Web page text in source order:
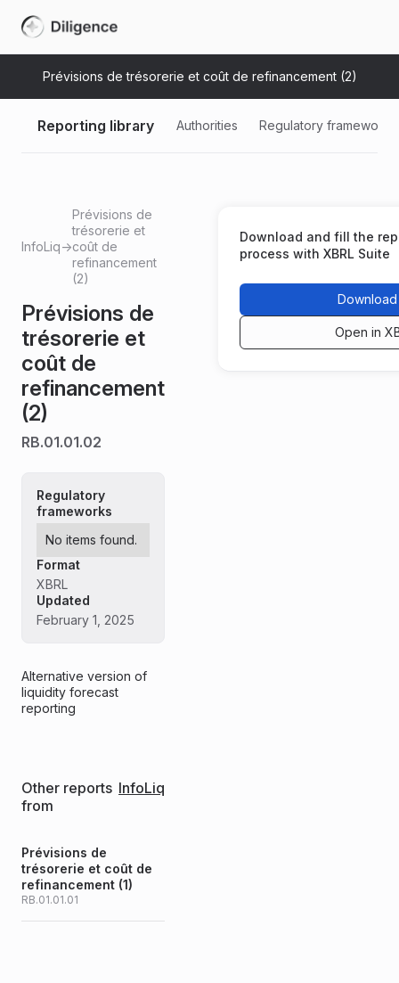
Prévisions de trésorerie et coût de refinancement (2)
Reporting library Authorities Regulatory frameworks
InfoLiq→
Prévisions de
trésorerie et
coût de
refinancement
(2)
Prévisions de
trésorerie et
coût de
refinancement
(2)
RB.01.01.02
Regulatory
frameworks
No items found.
Format
XBRL
Updated
February 1, 2025
Alternative version of
liquidity forecast
reporting
Other reports
from
InfoLiq
Prévisions de
trésorerie et coût de
refinancement (1)
RB.01.01.01
Download and fill the
process with XBRL Suite
Open in